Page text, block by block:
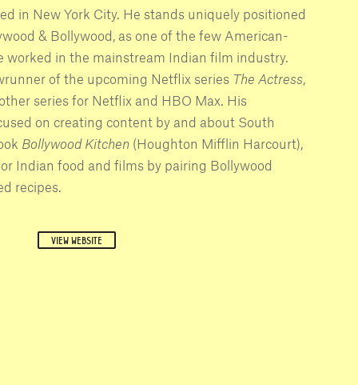
in New York City. He stands uniquely positioned
& Bollywood, as one of the few American-
worked in the mainstream Indian film industry.
of the upcoming Netflix series The Actress
series for Netflix and HBO Max. His
on creating content by and about South
Bollywood Kitchen (Houghton Mifflin Harcourt),
Indian food and films by pairing Bollywood
recipes.
VIEW WEBSITE